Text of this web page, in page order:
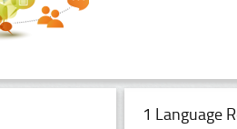
1 Language